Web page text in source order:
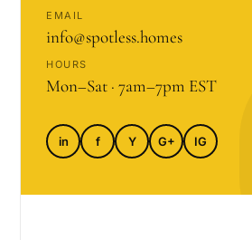
EMAIL
info@spotless.homes
HOURS
Mon–Sat · 7am–7pm EST
in f Y G+ IG